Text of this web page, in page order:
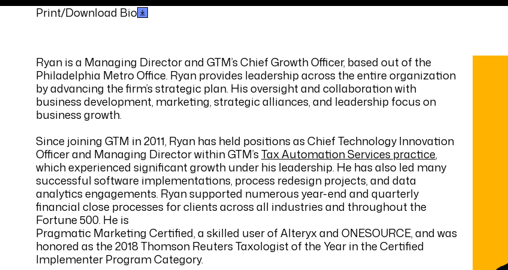
Print/Download Bio
Ryan is a Managing Director and GTM’s Chief Growth Officer, based out of the
Philadelphia Metro Office. Ryan provides leadership across the entire organization
by advancing the firm’s strategic plan. His oversight and collaboration with
business development, marketing, strategic alliances, and leadership focus on
business growth.
Since joining GTM in 2011, Ryan has held positions as Chief Technology Innovation
Officer and Managing Director within GTM’sTax Automation Services practice,
which experienced significant growth under his leadership. He has also led many
successful software implementations, process redesign projects, and data
analytics engagements. Ryan supported numerous year-end and quarterly
financial close processes for clients across all industries and throughout the
Fortune 500. He is
Pragmatic Marketing Certified, a skilled user of Alteryx and ONESOURCE, and was
honored as the 2018 Thomson Reuters Taxologist of the Year in the Certified
Implementer Program Category.